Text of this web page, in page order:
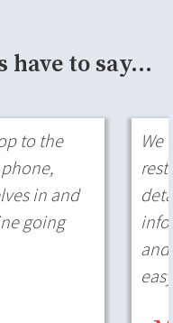
to say...
to the
in and
going
We